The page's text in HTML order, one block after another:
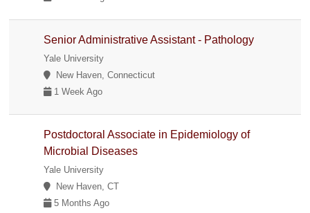
Senior Administrative Assistant - Pathology
Yale University
New Haven, Connecticut
1 Week Ago
Postdoctoral Associate in Epidemiology of
Microbial Diseases
Yale University
New Haven, CT
5 Months Ago